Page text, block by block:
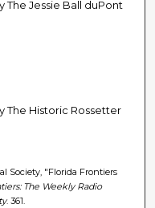
The Jessie Ball duPont
The Historic Rossetter
Society, "Florida Frontiers
The Weekly Radio
. 361.